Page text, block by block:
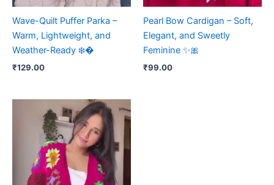
Wave-Quilt Puffer Parka –
Warm, Lightweight, and
Weather-Ready ❄️�
₹129.00
Pearl Bow Cardigan – Soft,
Elegant, and Sweetly
Feminine ✨🎀
₹99.00